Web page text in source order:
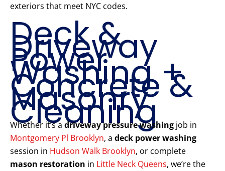
exteriors that meet NYC codes.
Deck &
Driveway
Power
Washing +
Concrete &
Masonry
Cleaning
Whether it’s a driveway pressure washing job in
Montgomery Pl Brooklyn, a deck power washing
session in Hudson Walk Brooklyn, or complete
mason restoration in Little Neck Queens, we’re the